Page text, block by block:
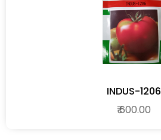
INDUS-1206
₹ 600.00